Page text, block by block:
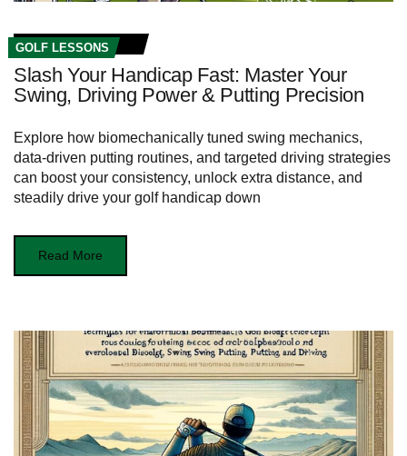
GOLF LESSONS
Slash Your Handicap Fast: Master Your
Swing, Driving Power & Putting Precision
Explore how biomechanically tuned swing mechanics,
data-driven putting routines, and targeted driving strategies
can boost your consistency, unlock extra distance, and
steadily drive your golf handicap down
Read More